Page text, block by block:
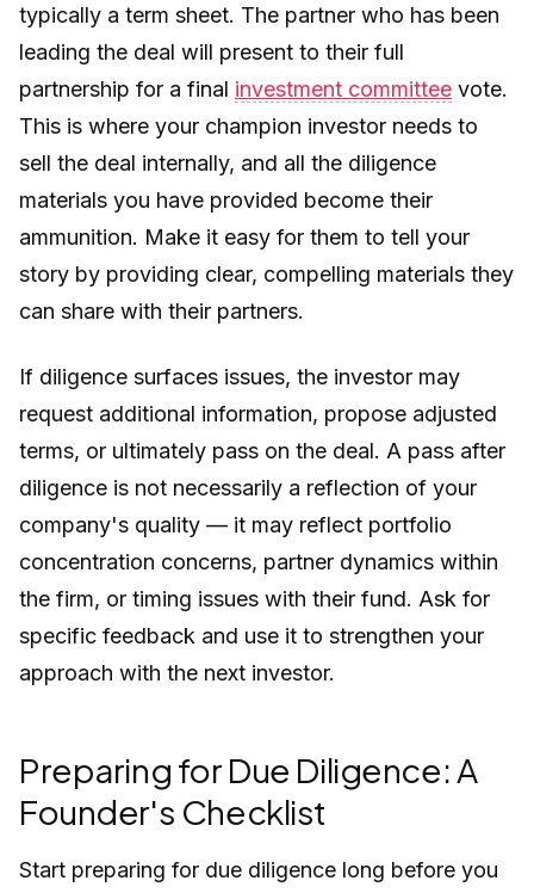
typically a term sheet. The partner who has been
leading the deal will present to their full
partnership for a final investment committee vote.
This is where your champion investor needs to
sell the deal internally, and all the diligence
materials you have provided become their
ammunition. Make it easy for them to tell your
story by providing clear, compelling materials they
can share with their partners.
If diligence surfaces issues, the investor may
request additional information, propose adjusted
terms, or ultimately pass on the deal. A pass after
diligence is not necessarily a reflection of your
company's quality — it may reflect portfolio
concentration concerns, partner dynamics within
the firm, or timing issues with their fund. Ask for
specific feedback and use it to strengthen your
approach with the next investor.
Preparing for Due Diligence: A
Founder's Checklist
Start preparing for due diligence long before you